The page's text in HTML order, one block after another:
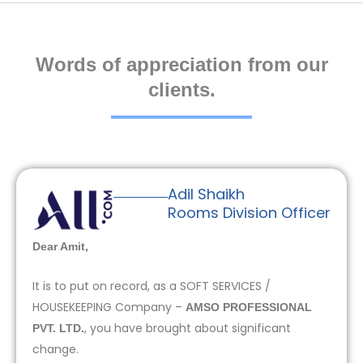
Words of appreciation from our
clients.
Adil Shaikh
Rooms Division Officer
Dear Amit,
It is to put on record, as a SOFT SERVICES /
HOUSEKEEPING Company – AMSO PROFESSIONAL
PVT. LTD., you have brought about significant
change.